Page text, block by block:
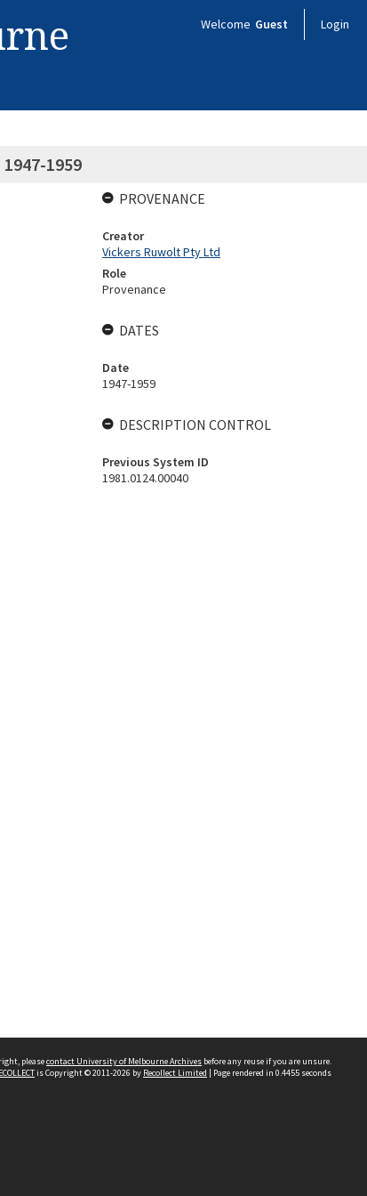
Welcome Guest Login
1959
PROVENANCE
Creator
Vickers Ruwolt Pty Ltd
Role
Provenance
DATES
Date
1947-1959
DESCRIPTION CONTROL
Previous System ID
1981.0124.00040
pleasecontact University of Melbourne Archives before any reuse if you are unsure.
is Copyright © 2011-2026 by Recollect Limited | Page rendered in 0.4455 seconds